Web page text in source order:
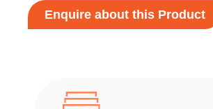
Enquire about this Product